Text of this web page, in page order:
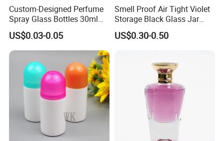
Custom-Designed Perfume
Spray Glass Bottles 30ml
50ml 100ml Empty Perfume
Bottle
US$0.03-0.05
Smell Proof Air Tight Violet
Storage Black Glass Jar
50ml 100ml 150ml 200ml
250ml 300ml 400ml 500ml
US$0.30-0.50